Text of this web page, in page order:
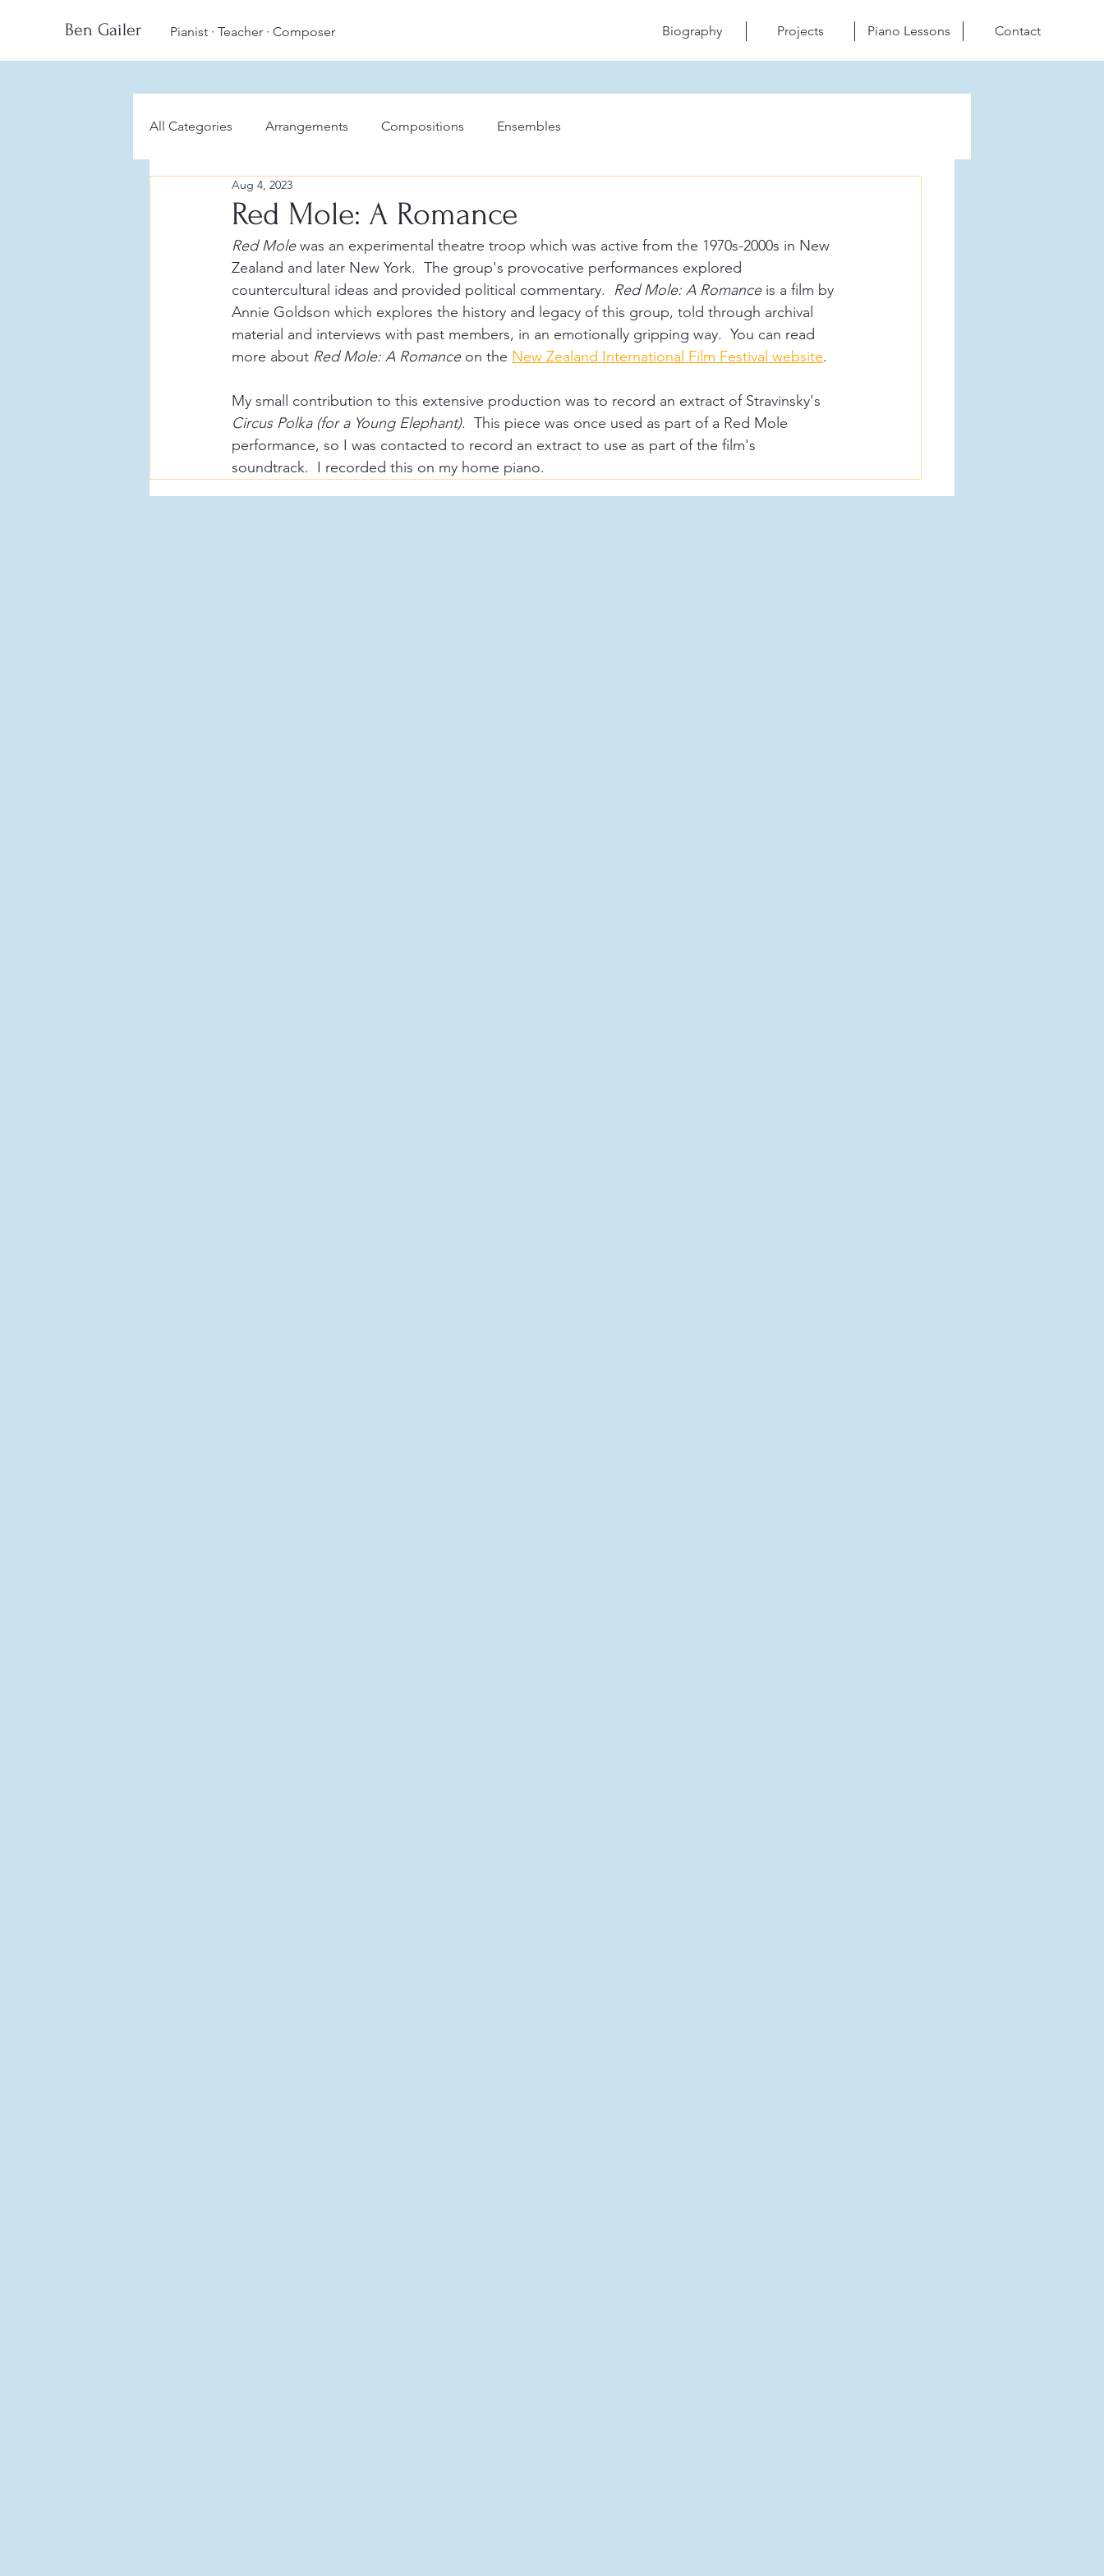
Ben Gailer Pianist · Teacher · Composer Biography Projects Piano Lessons Contact
All Categories Arrangements Compositions Ensembles
Red Mole: A Romance
Aug 4, 2023
Red Mole was an experimental theatre troop which was active from the 1970s-2000s in New
Zealand and later New York.  The group's provocative performances explored
countercultural ideas and provided political commentary. Red Mole: A Romance is a film by
Annie Goldson which explores the history and legacy of this group, told through archival
material and interviews with past members, in an emotionally gripping way.  You can read
more about Red Mole: A Romance on the New Zealand International Film Festival website.
My small contribution to this extensive production was to record an extract of Stravinsky's
Circus Polka (for a Young Elephant).  This piece was once used as part of a Red Mole
performance, so I was contacted to record an extract to use as part of the film's
soundtrack.  I recorded this on my home piano.